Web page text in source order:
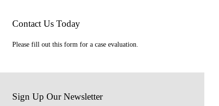
Contact Us Today
Please fill out this form for a case evaluation.
Sign Up Our Newsletter